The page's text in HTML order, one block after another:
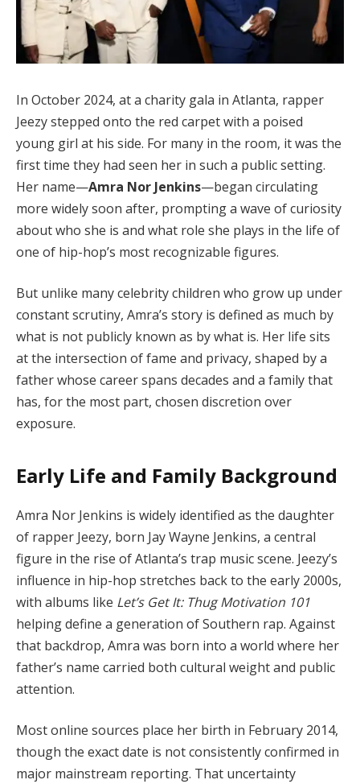
In October 2024, at a charity gala in Atlanta, rapper
Jeezy stepped onto the red carpet with a poised
young girl at his side. For many in the room, it was the
first time they had seen her in such a public setting.
Her name—Amra Nor Jenkins—began circulating
more widely soon after, prompting a wave of curiosity
about who she is and what role she plays in the life of
one of hip-hop’s most recognizable figures.
But unlike many celebrity children who grow up under
constant scrutiny, Amra’s story is defined as much by
what is not publicly known as by what is. Her life sits
at the intersection of fame and privacy, shaped by a
father whose career spans decades and a family that
has, for the most part, chosen discretion over
exposure.
Early Life and Family Background
Amra Nor Jenkins is widely identified as the daughter
of rapper Jeezy, born Jay Wayne Jenkins, a central
figure in the rise of Atlanta’s trap music scene. Jeezy’s
influence in hip-hop stretches back to the early 2000s,
with albums like Let’s Get It: Thug Motivation 101
helping define a generation of Southern rap. Against
that backdrop, Amra was born into a world where her
father’s name carried both cultural weight and public
attention.
Most online sources place her birth in February 2014,
though the exact date is not consistently confirmed in
major mainstream reporting. That uncertainty